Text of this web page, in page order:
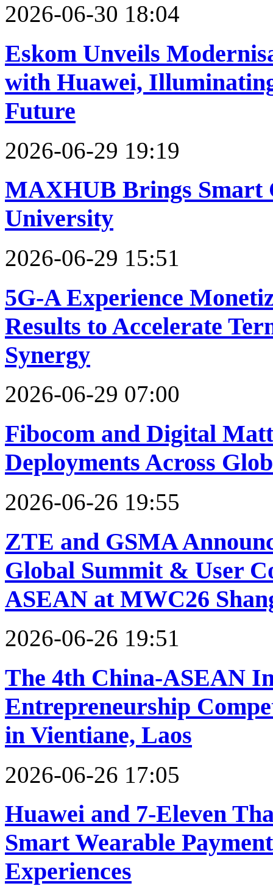
2026-06-30 18:04
Eskom Unveils
with Huawei,
Future
2026-06-29 19:19
MAXHUB Brings Smart
University
2026-06-29 15:51
5G-A Experience
Results to Accelerate
Synergy
2026-06-29 07:00
Fibocom and Digital
Deployments Across
2026-06-26 19:55
ZTE and GSMA
Global Summit & User
ASEAN at MWC26
2026-06-26 19:51
The 4th China-ASEAN
Entrepreneurship
in Vientiane, Laos
2026-06-26 17:05
Huawei and 7-Eleven
Smart Wearable
Experiences